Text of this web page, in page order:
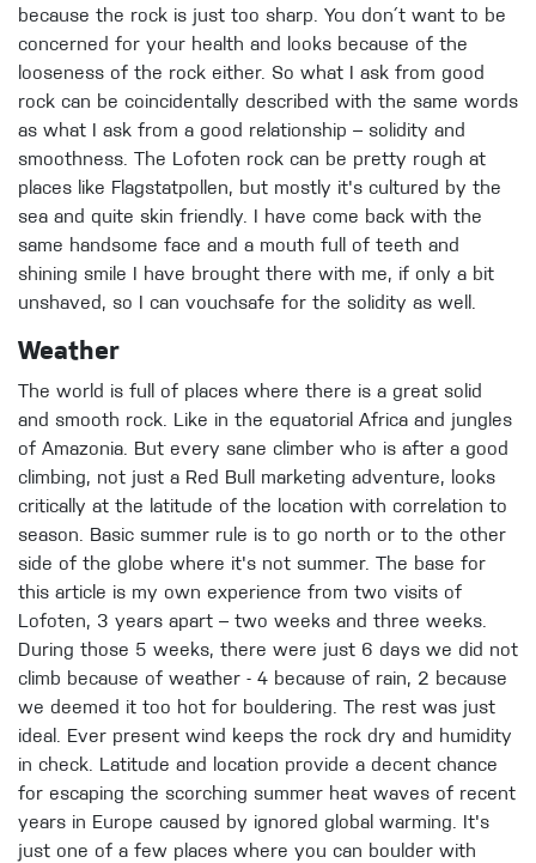
because the rock is just too sharp. You don´t want to be
concerned for your health and looks because of the
looseness of the rock either. So what I ask from good
rock can be coincidentally described with the same words
as what I ask from a good relationship – solidity and
smoothness. The Lofoten rock can be pretty rough at
places like Flagstatpollen, but mostly it's cultured by the
sea and quite skin friendly. I have come back with the
same handsome face and a mouth full of teeth and
shining smile I have brought there with me, if only a bit
unshaved, so I can vouchsafe for the solidity as well.
Weather
The world is full of places where there is a great solid
and smooth rock. Like in the equatorial Africa and jungles
of Amazonia. But every sane climber who is after a good
climbing, not just a Red Bull marketing adventure, looks
critically at the latitude of the location with correlation to
season. Basic summer rule is to go north or to the other
side of the globe where it's not summer. The base for
this article is my own experience from two visits of
Lofoten, 3 years apart – two weeks and three weeks.
During those 5 weeks, there were just 6 days we did not
climb because of weather - 4 because of rain, 2 because
we deemed it too hot for bouldering. The rest was just
ideal. Ever present wind keeps the rock dry and humidity
in check. Latitude and location provide a decent chance
for escaping the scorching summer heat waves of recent
years in Europe caused by ignored global warming. It's
just one of a few places where you can boulder with